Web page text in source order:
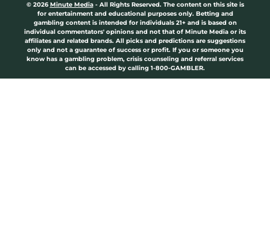
© 2026Minute Media- All Rights Reserved. The content on this site is
for entertainment and educational purposes only. Betting and
gambling content is intended for individuals 21+ and is based on
individual commentators' opinions and not that of Minute Media or its
affiliates and related brands. All picks and predictions are suggestions
only and not a guarantee of success or profit. If you or someone you
know has a gambling problem, crisis counseling and referral services
can be accessed by calling 1-800-GAMBLER.